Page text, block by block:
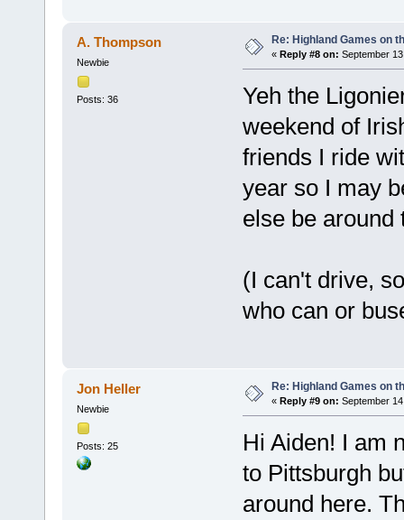
A. Thompson
Newbie
Posts: 36
Re: Highland Games on
« Reply #8 on: September
Yeh the
weekend of
friends I ride
year so I may
else be around
(I can't drive,
who can or
Jon Heller
Newbie
Posts: 25
Re: Highland Games on
« Reply #9 on: September
Hi Aiden! I am
to Pittsburgh
around here.